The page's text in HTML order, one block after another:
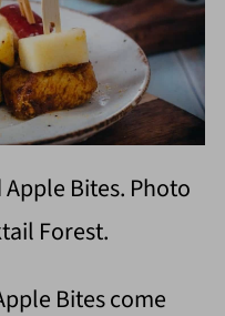
Bites. Photo
Forest.
Bites come